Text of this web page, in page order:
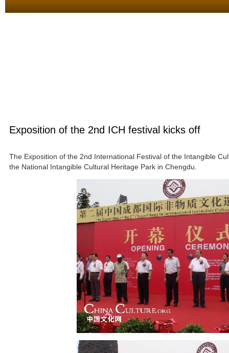
Exposition of the 2nd ICH festival kicks off
The Exposition of the 2nd International Festival of the Intangible
the National Intangible Cultural Heritage Park in Chengdu.